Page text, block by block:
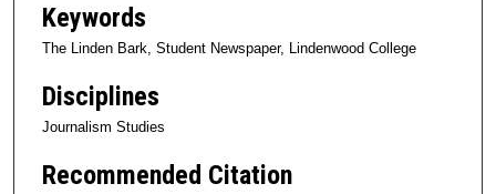
Keywords
The Linden Bark, Student Newspaper, Lindenwood College
Disciplines
Journalism Studies
Recommended Citation